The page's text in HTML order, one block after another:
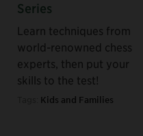
Series
Learn techniques from
world-renowned chess
experts, then put your
skills to the test!
Kids and Families